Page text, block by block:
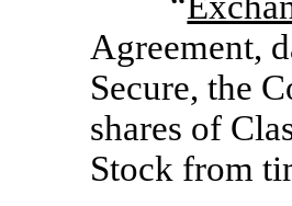
Agreement,
Secure, the
shares of
Stock from